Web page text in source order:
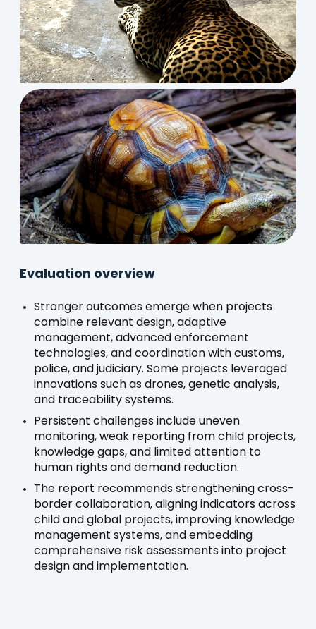
Evaluation overview
Stronger outcomes emerge when projects
combine relevant design, adaptive
management, advanced enforcement
technologies, and coordination with customs,
police, and judiciary. Some projects leveraged
innovations such as drones, genetic analysis,
and traceability systems.
Persistent challenges include uneven
monitoring, weak reporting from child projects,
knowledge gaps, and limited attention to
human rights and demand reduction.
The report recommends strengthening cross-
border collaboration, aligning indicators across
child and global projects, improving knowledge
management systems, and embedding
comprehensive risk assessments into project
design and implementation.